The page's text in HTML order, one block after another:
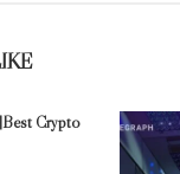
Crypto